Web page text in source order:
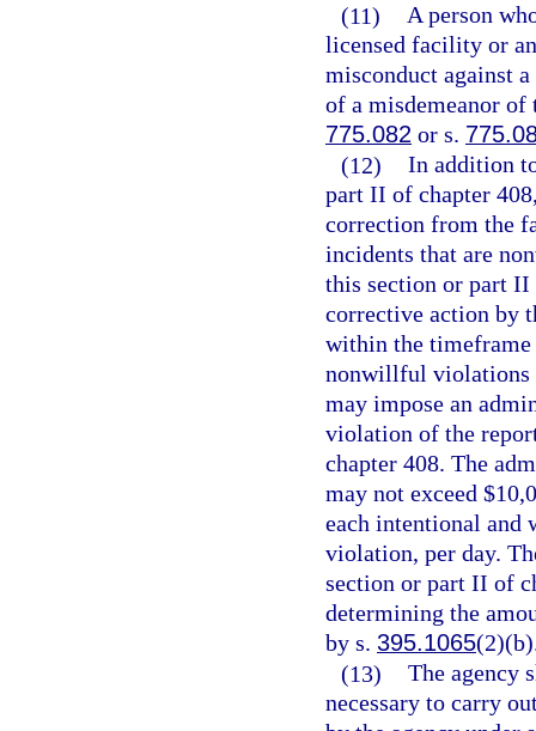
(11) A person
licensed facility or
misconduct against
of a misdemeanor of
775.082 or s.
(12) In addition
part II of chapter
correction from the
incidents that are
this section or part II
corrective action by
within the timeframe
nonwillful violations
may impose an
violation of the
chapter 408. The
may not exceed
each intentional and
violation, per day.
section or part II of
determining the
by s. 395.1065
(13) The agency
necessary to carry